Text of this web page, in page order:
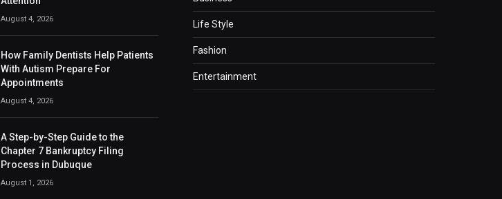
August 4, 2026
How Family Dentists Help Patients
With Autism Prepare For
Appointments
August 4, 2026
A Step-by-Step Guide to the
Chapter 7 Bankruptcy Filing
Process in Dubuque
August 1, 2026
Life Style
Fashion
Entertainment